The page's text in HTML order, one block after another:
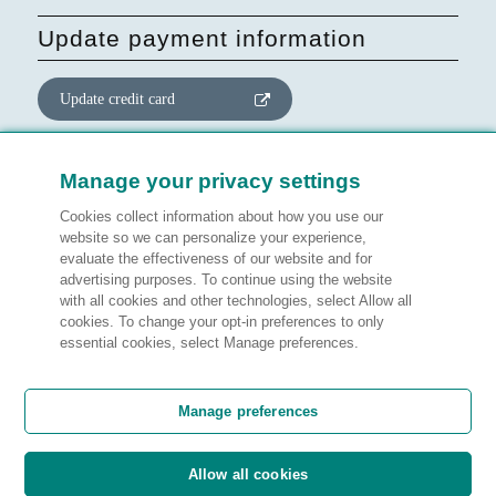
Update payment information
Update credit card
Update website consent
Manage preferences
Legal information
Manage your privacy settings
Cookies collect information about how you use our
website so we can personalize your experience,
evaluate the effectiveness of our website and for
advertising purposes. To continue using the website
with all cookies and other technologies, select Allow all
cookies. To change your opt-in preferences to only
essential cookies, select Manage preferences.
Manage preferences
Allow all cookies